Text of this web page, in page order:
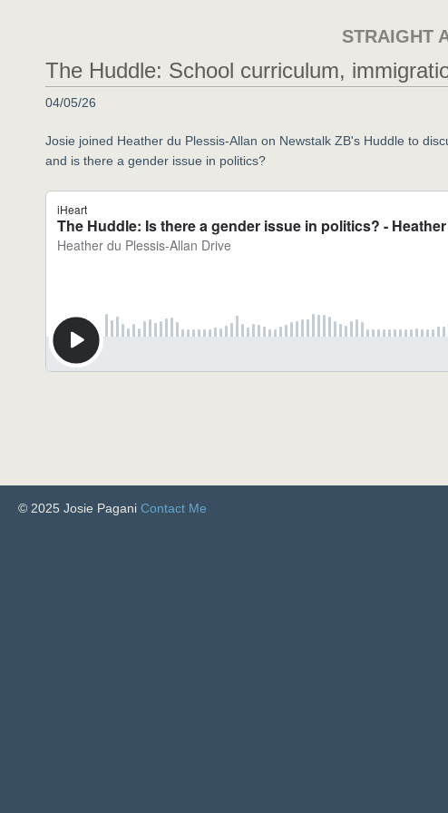
STRAIGHT
The Huddle: School curriculum,
04/05/26
Josie joined Heather du Plessis-Allan on Newstalk ZB's Huddle to
and is there a gender issue in politics?
© 2025 Josie Pagani Contact Me